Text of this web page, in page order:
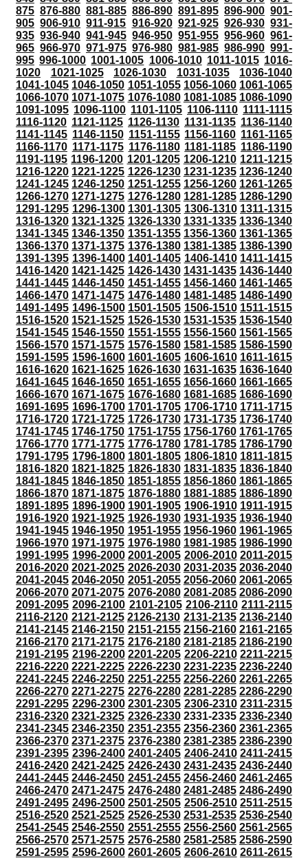
875 876-880 881-885 886-890 891-895 896-900 901-
905 906-910 911-915 916-920 921-925 926-930 931-
935 936-940 941-945 946-950 951-955 956-960 961-
965 966-970 971-975 976-980 981-985 986-990 991-
995 996-1000 1001-1005 1006-1010 1011-1015 1016-
1020
1021-1025 1026-1030 1031-1035
1036-1040
1041-1045 1046-1050 1051-1055 1056-1060 1061-1065
1066-1070 1071-1075 1076-1080 1081-1085 1086-1090
1091-1095 1096-1100 1101-1105 1106-1110 1111-1115
1116-1120 1121-1125 1126-1130 1131-1135 1136-1140
1141-1145 1146-1150 1151-1155 1156-1160 1161-1165
1166-1170 1171-1175 1176-1180 1181-1185 1186-1190
1191-1195 1196-1200 1201-1205 1206-1210 1211-1215
1216-1220 1221-1225 1226-1230 1231-1235 1236-1240
1241-1245 1246-1250 1251-1255 1256-1260 1261-1265
1266-1270 1271-1275 1276-1280 1281-1285 1286-1290
1291-1295 1296-1300 1301-1305 1306-1310 1311-1315
1316-1320 1321-1325 1326-1330 1331-1335 1336-1340
1341-1345 1346-1350 1351-1355 1356-1360 1361-1365
1366-1370 1371-1375 1376-1380 1381-1385 1386-1390
1391-1395 1396-1400 1401-1405 1406-1410 1411-1415
1416-1420 1421-1425 1426-1430 1431-1435 1436-1440
1441-1445 1446-1450 1451-1455 1456-1460 1461-1465
1466-1470 1471-1475 1476-1480 1481-1485 1486-1490
1491-1495 1496-1500 1501-1505 1506-1510 1511-1515
1516-1520 1521-1525 1526-1530 1531-1535 1536-1540
1541-1545 1546-1550 1551-1555 1556-1560 1561-1565
1566-1570 1571-1575 1576-1580 1581-1585 1586-1590
1591-1595 1596-1600 1601-1605 1606-1610 1611-1615
1616-1620 1621-1625 1626-1630 1631-1635 1636-1640
1641-1645 1646-1650 1651-1655 1656-1660 1661-1665
1666-1670 1671-1675 1676-1680 1681-1685 1686-1690
1691-1695 1696-1700 1701-1705 1706-1710 1711-1715
1716-1720 1721-1725 1726-1730 1731-1735 1736-1740
1741-1745 1746-1750 1751-1755 1756-1760 1761-1765
1766-1770 1771-1775 1776-1780 1781-1785 1786-1790
1791-1795 1796-1800 1801-1805 1806-1810 1811-1815
1816-1820 1821-1825 1826-1830 1831-1835 1836-1840
1841-1845 1846-1850 1851-1855 1856-1860 1861-1865
1866-1870 1871-1875 1876-1880 1881-1885 1886-1890
1891-1895 1896-1900 1901-1905 1906-1910 1911-1915
1916-1920 1921-1925 1926-1930 1931-1935 1936-1940
1941-1945 1946-1950 1951-1955 1956-1960 1961-1965
1966-1970 1971-1975 1976-1980 1981-1985 1986-1990
1991-1995 1996-2000 2001-2005 2006-2010 2011-2015
2016-2020 2021-2025 2026-2030 2031-2035 2036-2040
2041-2045 2046-2050 2051-2055 2056-2060 2061-2065
2066-2070 2071-2075 2076-2080 2081-2085 2086-2090
2091-2095 2096-2100 2101-2105 2106-2110 2111-2115
2116-2120 2121-2125 2126-2130 2131-2135 2136-2140
2141-2145 2146-2150 2151-2155 2156-2160 2161-2165
2166-2170 2171-2175 2176-2180 2181-2185 2186-2190
2191-2195 2196-2200 2201-2205 2206-2210 2211-2215
2216-2220 2221-2225 2226-2230 2231-2235 2236-2240
2241-2245 2246-2250 2251-2255 2256-2260 2261-2265
2266-2270 2271-2275 2276-2280 2281-2285 2286-2290
2291-2295 2296-2300 2301-2305 2306-2310 2311-2315
2316-2320 2321-2325 2326-2330 2331-2335 2336-2340
2341-2345 2346-2350 2351-2355 2356-2360 2361-2365
2366-2370 2371-2375 2376-2380 2381-2385 2386-2390
2391-2395 2396-2400 2401-2405 2406-2410 2411-2415
2416-2420 2421-2425 2426-2430 2431-2435 2436-2440
2441-2445 2446-2450 2451-2455 2456-2460 2461-2465
2466-2470 2471-2475 2476-2480 2481-2485 2486-2490
2491-2495 2496-2500 2501-2505 2506-2510 2511-2515
2516-2520 2521-2525 2526-2530 2531-2535 2536-2540
2541-2545 2546-2550 2551-2555 2556-2560 2561-2565
2566-2570 2571-2575 2576-2580 2581-2585 2586-2590
2591-2595 2596-2600 2601-2605 2606-2610 2611-2615